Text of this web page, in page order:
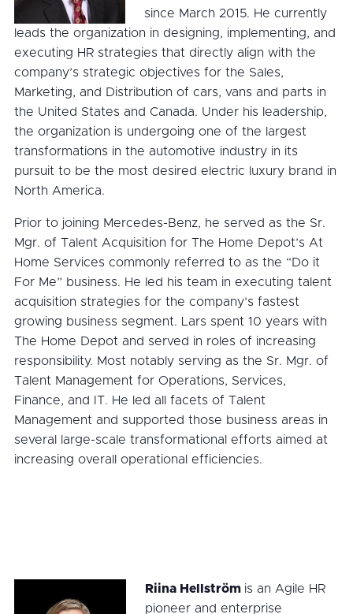
since March 2015. He currently
leads the organization in designing, implementing, and
executing HR strategies that directly align with the
company’s strategic objectives for the Sales,
Marketing, and Distribution of cars, vans and parts in
the United States and Canada. Under his leadership,
the organization is undergoing one of the largest
transformations in the automotive industry in its
pursuit to be the most desired electric luxury brand in
North America.
Prior to joining Mercedes-Benz, he served as the Sr.
Mgr. of Talent Acquisition for The Home Depot’s At
Home Services commonly referred to as the “Do it
For Me” business. He led his team in executing talent
acquisition strategies for the company’s fastest
growing business segment. Lars spent 10 years with
The Home Depot and served in roles of increasing
responsibility. Most notably serving as the Sr. Mgr. of
Talent Management for Operations, Services,
Finance, and IT. He led all facets of Talent
Management and supported those business areas in
several large-scale transformational efforts aimed at
increasing overall operational efficiencies.
Riina Hellström is an Agile HR
pioneer and enterprise